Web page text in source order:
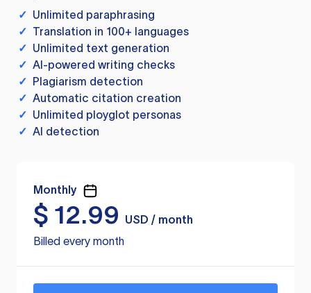
✓ Unlimited paraphrasing
✓ Translation in 100+ languages
✓ Unlimited text generation
✓ AI-powered writing checks
✓ Plagiarism detection
✓ Automatic citation creation
✓ Unlimited ployglot personas
✓ AI detection
Monthly
$ 12.99
USD / month
Billed every month